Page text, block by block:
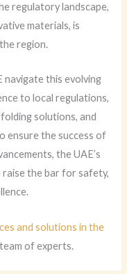
regulatory landscape,
materials, is
region.
navigate this evolving
to local regulations,
solutions, and
ensure the success of
the UAE’s
the bar for safety,
and solutions in the
of experts.